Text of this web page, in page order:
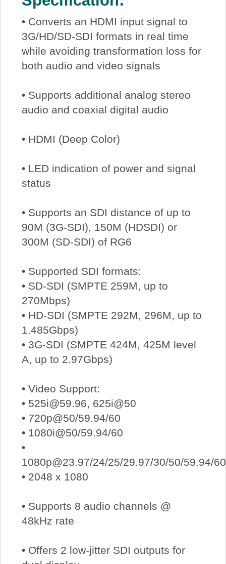
• Converts an HDMI input signal to
3G/HD/SD-SDI formats in real time
while avoiding transformation loss for
both audio and video signals
• Supports additional analog stereo
audio and coaxial digital audio
• HDMI (Deep Color)
• LED indication of power and signal
status
• Supports an SDI distance of up to
90M (3G-SDI), 150M (HDSDI) or
300M (SD-SDI) of RG6
• Supported SDI formats:
• SD-SDI (SMPTE 259M, up to
270Mbps)
• HD-SDI (SMPTE 292M, 296M, up to
1.485Gbps)
• 3G-SDI (SMPTE 424M, 425M level
A, up to 2.97Gbps)
• Video Support:
• 525i@59.96, 625i@50
• 720p@50/59.94/60
• 1080i@50/59.94/60
•
1080p@23.97/24/25/29.97/30/50/59.94/60
• 2048 x 1080
• Supports 8 audio channels @
48kHz rate
• Offers 2 low-jitter SDI outputs for